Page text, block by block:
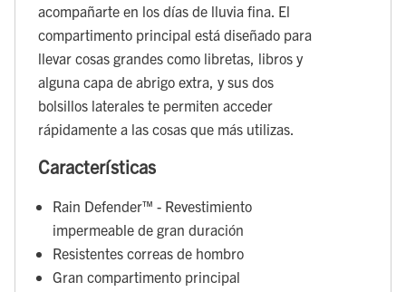
acompañarte en los días de lluvia fina. El
compartimento principal está diseñado para
llevar cosas grandes como libretas, libros y
alguna capa de abrigo extra, y sus dos
bolsillos laterales te permiten acceder
rápidamente a las cosas que más utilizas.
Características
Rain Defender™ - Revestimiento
impermeable de gran duración
Resistentes correas de hombro
Gran compartimento principal